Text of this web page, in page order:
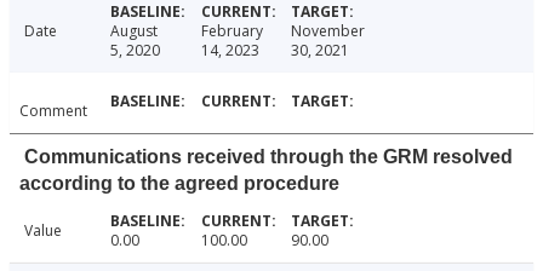
Date
August
5, 2020
February
14, 2023
November
30, 2021
Comment
Communications received through the GRM resolved
according to the agreed procedure
Value 0.00 100.00 90.00